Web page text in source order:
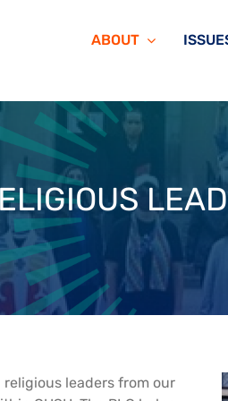
ABOUT
leaders from our